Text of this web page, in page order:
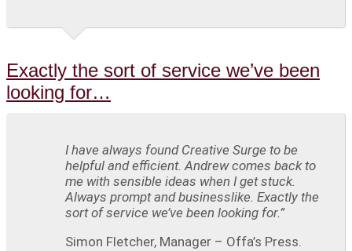
Exactly the sort of service we’ve been
looking for…
I have always found Creative Surge to be
helpful and efficient. Andrew comes back to
me with sensible ideas when I get stuck.
Always prompt and businesslike. Exactly the
sort of service we’ve been looking for.”
Simon Fletcher, Manager – Offa’s Press.